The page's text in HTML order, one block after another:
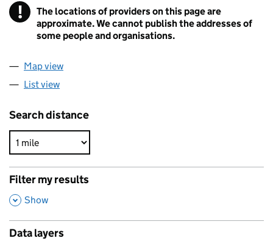
! Information
The locations of providers on this page are
approximate. We cannot publish the addresses of
some people and organisations.
Map view
List view
Search distance
Filter my results
,
Show
Data layers